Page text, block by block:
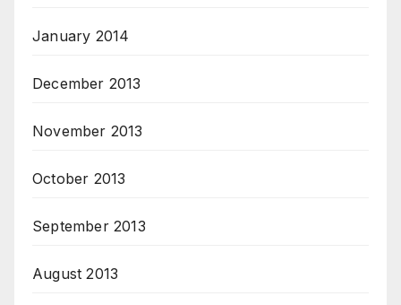
January 2014
December 2013
November 2013
October 2013
September 2013
August 2013